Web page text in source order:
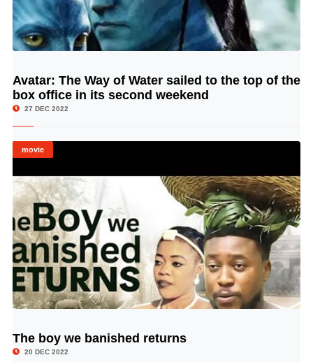
© Image Copyrights Title
Avatar: The Way of Water sailed to the top of the
box office in its second weekend
27 DEC 2022
movie
The boy we banished returns
20 DEC 2022